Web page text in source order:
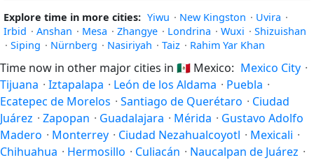
Explore time in more cities: Yiwu · New Kingston · Uvira ·
Irbid · Anshan · Mesa · Zhangye · Londrina · Wuxi · Shizuishan
· Siping · Nürnberg · Nasiriyah · Taiz · Rahim Yar Khan
Time now in other major cities in 🇲🇽 Mexico: Mexico City ·
Tijuana · Iztapalapa · León de los Aldama · Puebla ·
Ecatepec de Morelos · Santiago de Querétaro · Ciudad
Juárez · Zapopan · Guadalajara · Mérida · Gustavo Adolfo
Madero · Monterrey · Ciudad Nezahualcoyotl · Mexicali ·
Chihuahua · Hermosillo · Culiacán · Naucalpan de Juárez ·